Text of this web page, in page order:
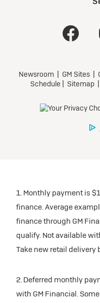
1. Monthly payment is
finance. Average
finance through GM
qualify. Not available
Take new retail
2. Deferred monthly
with GM Financial.